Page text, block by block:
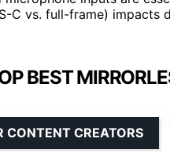
C vs. full-frame)
BEST
CONTENT CREATORS